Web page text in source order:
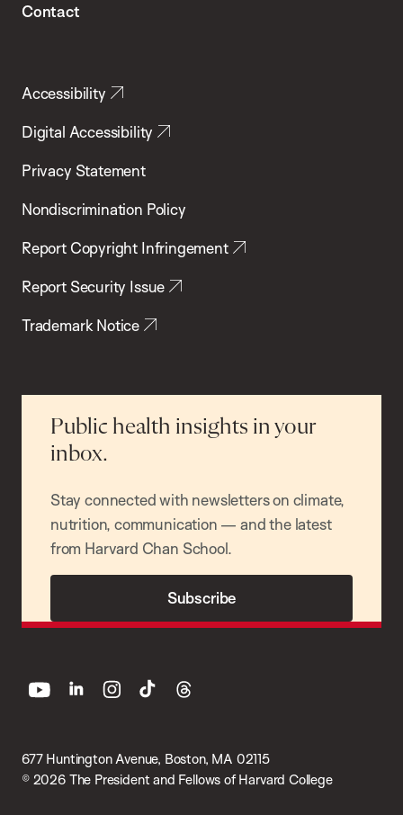
Contact
Accessibility
Digital Accessibility
Privacy Statement
Nondiscrimination Policy
Report Copyright Infringement
Report Security Issue
Trademark Notice
Public health insights in your
inbox.
Stay connected with newsletters on climate,
nutrition, communication — and the latest
from Harvard Chan School.
Subscribe
677 Huntington Avenue, Boston, MA 02115
© 2026 The President and Fellows of Harvard College
youtube linkedin instagram
tiktok threads